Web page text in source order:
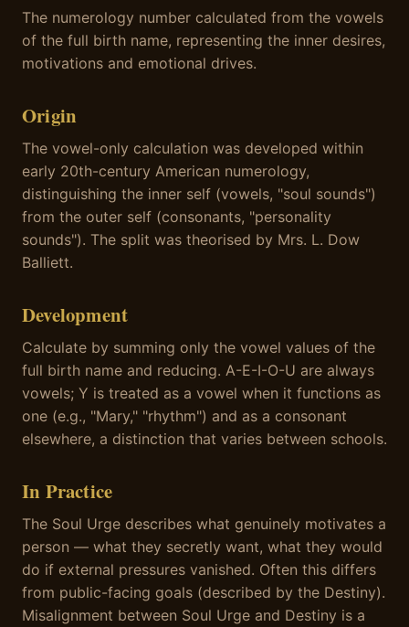
The numerology number calculated from the vowels
of the full birth name, representing the inner desires,
motivations and emotional drives.
Origin
The vowel-only calculation was developed within
early 20th-century American numerology,
distinguishing the inner self (vowels, "soul sounds")
from the outer self (consonants, "personality
sounds"). The split was theorised by Mrs. L. Dow
Balliett.
Development
Calculate by summing only the vowel values of the
full birth name and reducing. A-E-I-O-U are always
vowels; Y is treated as a vowel when it functions as
one (e.g., "Mary," "rhythm") and as a consonant
elsewhere, a distinction that varies between schools.
In Practice
The Soul Urge describes what genuinely motivates a
person — what they secretly want, what they would
do if external pressures vanished. Often this differs
from public-facing goals (described by the Destiny).
Misalignment between Soul Urge and Destiny is a